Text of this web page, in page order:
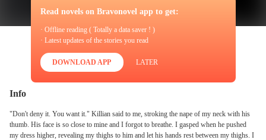
Read novels on Bravonovel app to get:
· Offline reading ( Totally a data saver ! )
· Latest updates of the stories you read
DOWNLOAD APP LATER
Info
"Don't deny it. You want it." Killian said to me, stroking the nape of my neck with his
thumb. His face is so close to mine and I forgot to breathe. I gasped when he pushed
my dress higher, revealing my thighs to him and let his hands rest between my thighs. I